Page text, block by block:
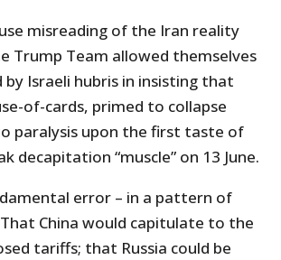
misreading of the Iran reality
Trump Team allowed themselves
by Israeli hubris in insisting that
of-cards, primed to collapse
paralysis upon the first taste of
decapitation “muscle” on 13 June.
error – in a pattern of
China would capitulate to the
tariffs; that Russia could be